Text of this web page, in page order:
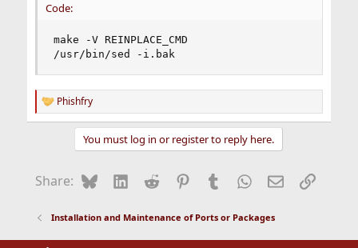
Code:
make -V REINPLACE_CMD
/usr/bin/sed -i.bak
R
e
o
:
Phishfry
You must log in or register to reply here.
Share: BlueskyLinkedIn
Reddit Pinterest
Tumblr WhatsApp
EmailLink
Installation and Maintenance of Ports or Packages